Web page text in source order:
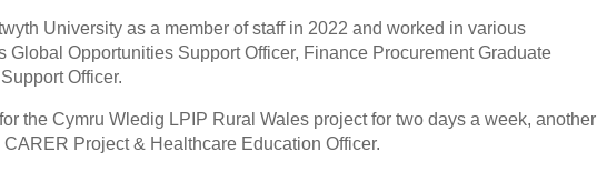
University as a member of staff in 2022 and worked in various
Global Opportunities Support Officer, Finance Procurement Graduate
Officer.
the Cymru Wledig LPIP Rural Wales project for two days a week, another
Project & Healthcare Education Officer.